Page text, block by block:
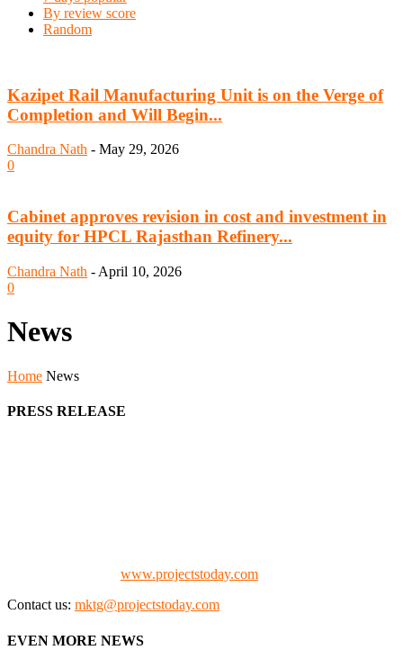
By review score
Random
Kazipet Rail Manufacturing Unit is on the Verge of
Completion and Will Begin...
Chandra Nath - May 29, 2026
0
Cabinet approves revision in cost and investment in
equity for HPCL Rajasthan Refinery...
Chandra Nath - April 10, 2026
0
News
Home News
PRESS RELEASE
www.projectstoday.com
Contact us: mktg@projectstoday.com
EVEN MORE NEWS